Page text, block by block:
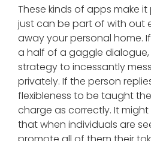
These kinds of apps make
just can be part of with out
away your personal home.
a half of a gaggle dialogue,
strategy to incessantly
privately. If the person
flexibleness to be taught
charge as correctly. It
that when individuals are